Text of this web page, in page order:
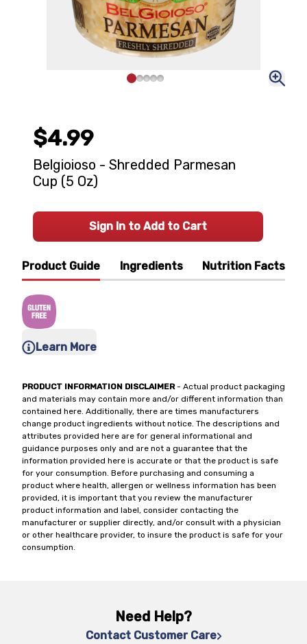
Product Guide Ingredients Nutrition Facts
Learn More
PRODUCT INFORMATION DISCLAIMER- Actual product packaging
and materials may contain more and/or different information than
contained here. Additionally, there are times manufacturers
change product ingredients without notice. The descriptions and
attributes provided here are for general informational and
guidance purposes only and are not a guarantee that the
information provided here is accurate or that the product is safe
for your consumption. Before purchasing and consuming a
product where health, allergen or wellness information has been
provided, it is important that you review the manufacturer
product information and label, consider contacting the
manufacturer or supplier directly, and/or consult with a physician
or other healthcare provider, to insure the product is safe for your
consumption.
$4.99
Belgioioso - Shredded Parmesan
Cup (5 Oz)
Sign In to Add to Cart
Need Help?
Contact Customer Care